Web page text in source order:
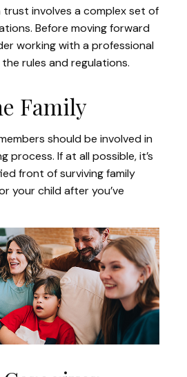
trust involves a complex set of
Before moving forward
working with a professional
rules and regulations.
Family
should be involved in
process. If at all possible, it’s
front of surviving family
your child after you’ve